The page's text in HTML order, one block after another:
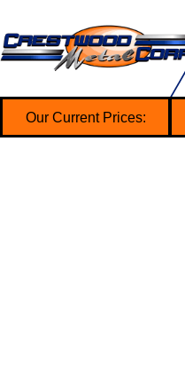
Our Current Prices: